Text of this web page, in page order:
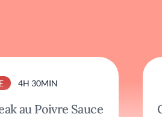
4H 30MIN
au Poivre Sauce